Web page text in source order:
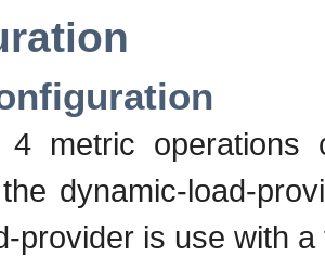
metric operations
dynamic-load-
provider is use with